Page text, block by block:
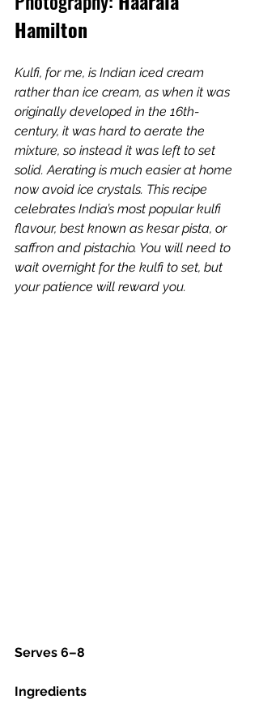
Hamilton
Kulfi, for me, is Indian iced cream
rather than ice cream, as when it was
originally developed in the 16th-
century, it was hard to aerate the
mixture, so instead it was left to set
solid. Aerating is much easier at home
now avoid ice crystals. This recipe
celebrates India’s most popular kulfi
flavour, best known as kesar pista, or
saffron and pistachio. You will need to
wait overnight for the kulfi to set, but
your patience will reward you.
Serves 6–8
Ingredients